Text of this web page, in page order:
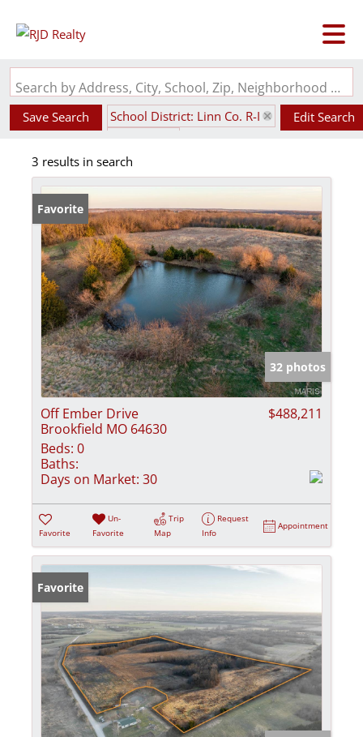
Search by Address, City, School, Zip, Neighborhood or #MLS
Save Search
School District: Linn Co. R-I
Edit Search
3 results in search
Favorite
32 photos
Off Ember Drive
Brookfield MO 64630
$488,211
Beds: 0
Baths:
Days on Market: 30
Favorite
Un-
Favorite
Trip
Map
Request
Info
Appointment
Favorite